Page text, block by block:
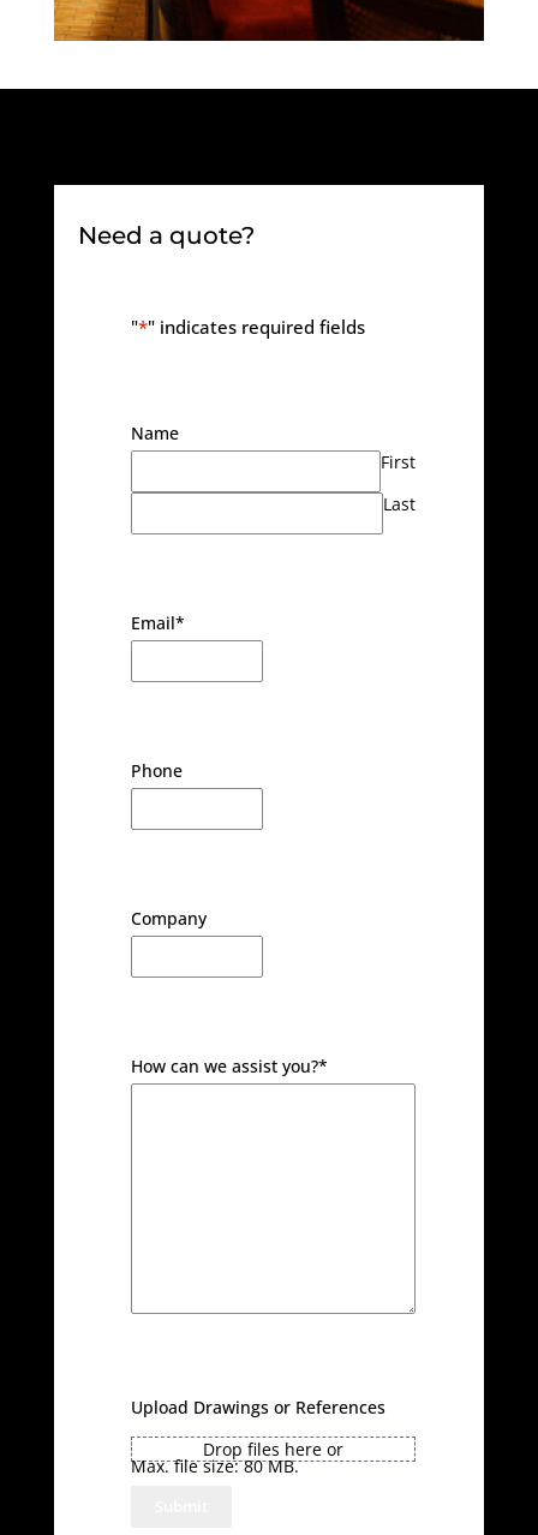
Need a quote?
"*" indicates required fields
Name
First
Last
Email*
Phone
Company
How can we assist you?*
Upload Drawings or References
Drop files here or
Max. file size: 80 MB.